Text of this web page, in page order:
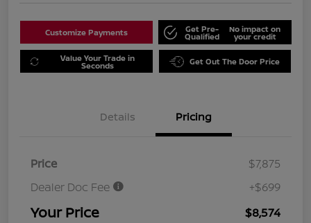
Customize Payments Get Pre-
Qualified
No impact on
your credit
Value Your Trade in
Seconds Get Out The Door Price
Details Pricing
Price
$7,875
Dealer Doc Fee
+$699
Your Price $8,574